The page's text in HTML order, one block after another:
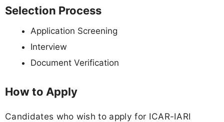
Selection Process
Application Screening
Interview
Document Verification
How to Apply
Candidates who wish to apply for ICAR-IARI